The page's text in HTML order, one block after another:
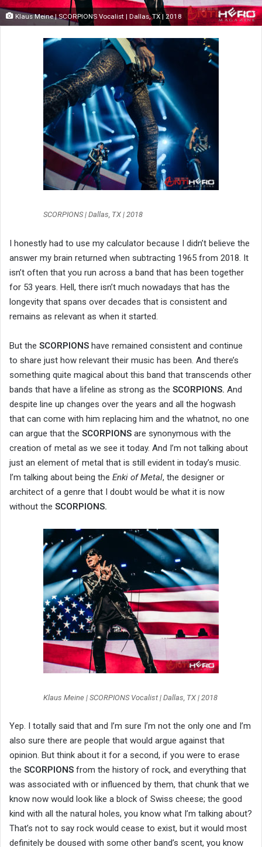
Klaus Meine | SCORPIONS Vocalist | Dallas, TX | 2018
SCORPIONS | Dallas, TX | 2018
I honestly had to use my calculator because I didn’t believe the
answer my brain returned when subtracting 1965 from 2018. It
isn’t often that you run across a band that has been together
for 53 years. Hell, there isn’t much nowadays that has the
longevity that spans over decades that is consistent and
remains as relevant as when it started.
But the SCORPIONS have remained consistent and continue
to share just how relevant their music has been. And there’s
something quite magical about this band that transcends other
bands that have a lifeline as strong as the SCORPIONS. And
despite line up changes over the years and all the hogwash
that can come with him replacing him and the whatnot, no one
can argue that the SCORPIONS are synonymous with the
creation of metal as we see it today. And I’m not talking about
just an element of metal that is still evident in today’s music.
I’m talking about being the Enki of Metal, the designer or
architect of a genre that I doubt would be what it is now
without the SCORPIONS.
Klaus Meine | SCORPIONS Vocalist | Dallas, TX | 2018
Yep. I totally said that and I’m sure I’m not the only one and I’m
also sure there are people that would argue against that
opinion. But think about it for a second, if you were to erase
the SCORPIONS from the history of rock, and everything that
was associated with or influenced by them, that chunk that we
know now would look like a block of Swiss cheese; the good
kind with all the natural holes, you know what I’m talking about?
That’s not to say rock would cease to exist, but it would most
definitely be doused with some other band’s scent, you know